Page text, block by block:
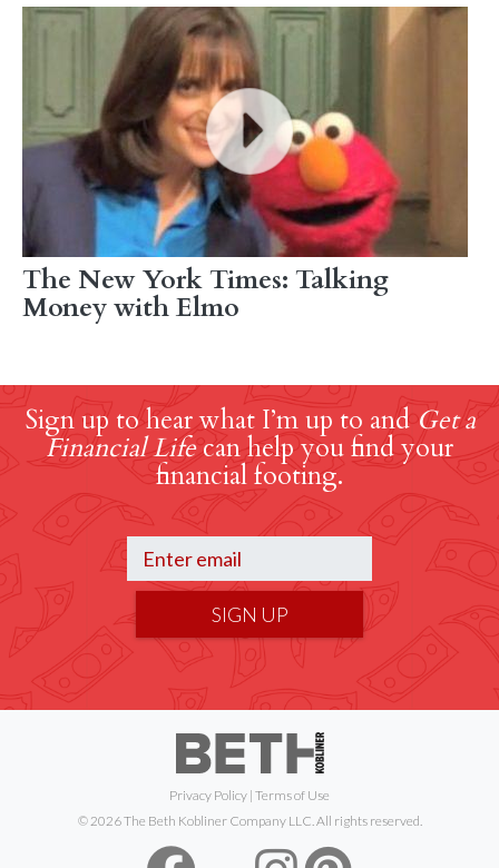
The New York Times: Talking
Money with Elmo
Sign up to hear what I’m up to and Get a
Financial Lifecan help you find your
financial footing.
SIGN UP
Privacy Policy | Terms of Use
© 2026 The Beth Kobliner Company LLC. All rights reserved.